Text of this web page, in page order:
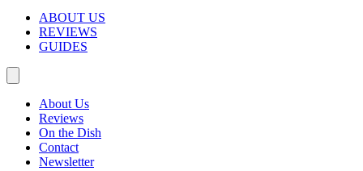
ABOUT US
REVIEWS
GUIDES
About Us
Reviews
On the Dish
Contact
Newsletter